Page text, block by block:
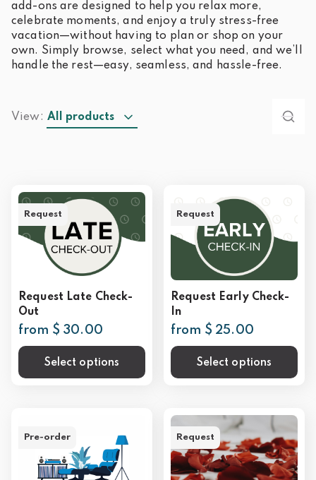
add-ons are designed to help you relax more,
celebrate moments, and enjoy a truly stress-free
vacation—without having to plan or shop on your
own. Simply browse, select what you need, and we’ll
handle the rest—easy, seamless, and hassle-free.
View: All products
Request Late Check-
Out
from $ 30.00
Select options
Request
Request Early Check-
In
from $ 25.00
Select options
Request
Pre-order Request